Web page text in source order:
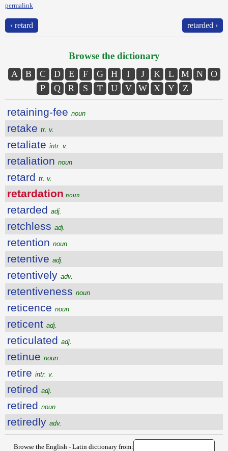
permalink
‹ retard retarded ›
Browse the dictionary
A B C D E F G H I J K L M N
O
P
Q R S T U V W X Y Z
retaining-fee noun
retake tr. v.
retaliate intr. v.
retaliation noun
retard tr. v.
retardation noun
retarded adj.
retchless adj.
retention noun
retentive adj.
retentively adv.
retentiveness noun
reticence noun
reticent adj.
reticulated adj.
retinue noun
retire intr. v.
retired adj.
retired noun
retiredly adv.
Browse the English - Latin dictionary from: